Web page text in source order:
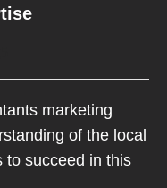
marketing
of the local
to succeed in this